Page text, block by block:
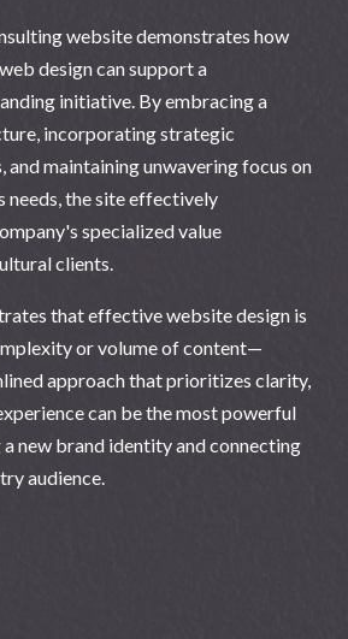
website demonstrates how
design can support a
initiative. By embracing a
incorporating strategic
and maintaining unwavering focus on
needs, the site effectively
specialized value
clients.
that effectivewebsite design is
or volume of content—
approach that prioritizes clarity,
can be the most powerful
new brand identity and connecting
audience.